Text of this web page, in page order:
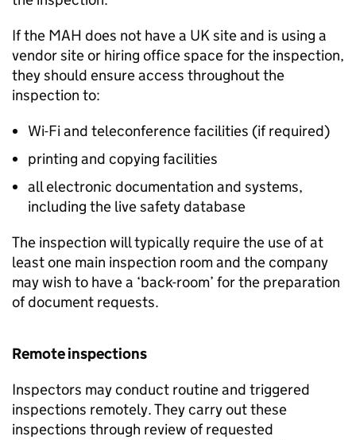
If the MAH does not have a UK site and is using a
vendor site or hiring office space for the inspection,
they should ensure access throughout the
inspection to:
Wi-Fi and teleconference facilities (if required)
printing and copying facilities
all electronic documentation and systems,
including the live safety database
The inspection will typically require the use of at
least one main inspection room and the company
may wish to have a ‘back-room’ for the preparation
of document requests.
Remote inspections
Inspectors may conduct routine and triggered
inspections remotely. They carry out these
inspections through review of requested